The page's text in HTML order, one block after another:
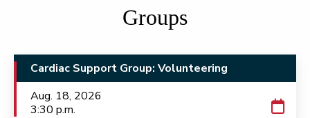
Groups
Cardiac Support Group: Volunteering
Aug. 18, 2026
3:30 p.m.